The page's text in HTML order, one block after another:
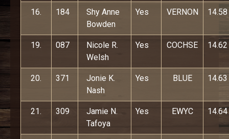
16. 184
Shy Anne
Bowden
Yes VERNON 14.58
19. 087
Nicole R.
Welsh
Yes COCHSE 14.62
20. 371
Jonie K.
Nash
Yes BLUE 14.63
21. 309
Jamie N.
Tafoya
Yes EWYC 14.64